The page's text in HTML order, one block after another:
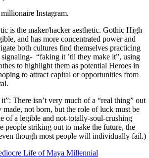
Instagram.
is the maker/hacker aesthetic. Gothic High
and has more concentrated power and
both cultures find themselves practicing
“faking it ’til they make it”, using
to highlight them as potential Heroes in
to attract capital or opportunities from
There isn’t very much of a “real thing” out
made, not born, but the role of luck must be
of a legible and not-totally-soul-crushing
people striking out to make the future, the
though most people will individually fail.)
Life of Maya Millennial